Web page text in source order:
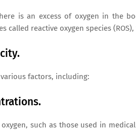
is an excess of oxygen in the
reactive oxygen species
factors, including:
such as those used in